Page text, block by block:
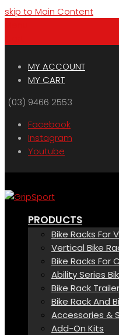
skip to Main Content
MY ACCOUNT
MY CART
(03) 9466 2553
Facebook
Instagram
Youtube
PRODUCTS
Bike Racks For
Vertical Bike
Bike Racks For
Ability Series
Bike Rack
Bike Rack And
Accessories &
Add-On Kits